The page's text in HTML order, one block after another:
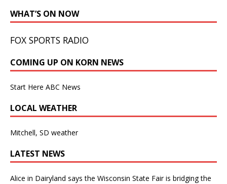
WHAT’S ON NOW
FOX SPORTS RADIO
COMING UP ON KORN NEWS
Start Here ABC News
LOCAL WEATHER
Mitchell, SD weather
LATEST NEWS
Alice in Dairyland says the Wisconsin State Fair is bridging the